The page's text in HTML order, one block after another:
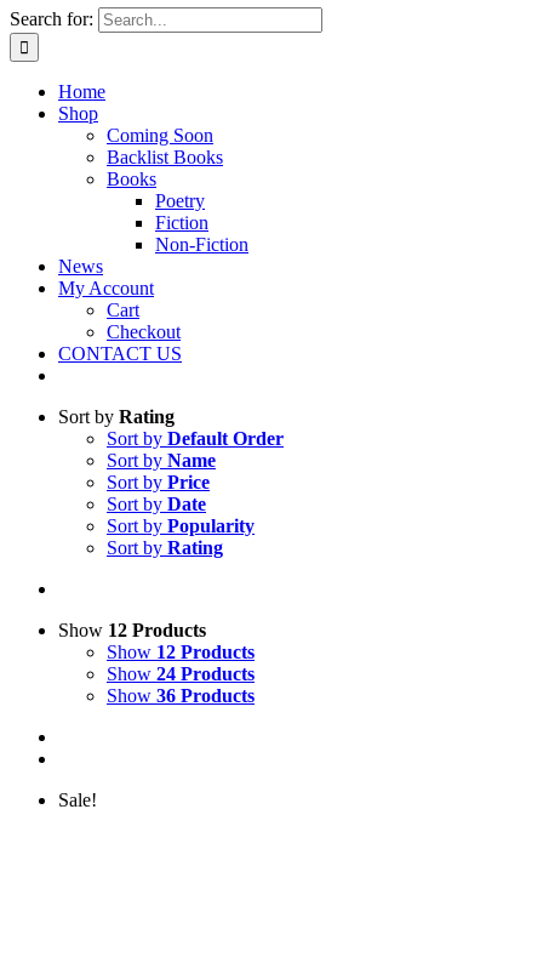
Search for:
Home
Shop
Coming Soon
Backlist Books
Books
Poetry
Fiction
Non-Fiction
News
My Account
Cart
Checkout
CONTACT US
Sort by Rating
Sort by Default Order
Sort by Name
Sort by Price
Sort by Date
Sort by Popularity
Sort by Rating
Show 12 Products
Show 12 Products
Show 24 Products
Show 36 Products
Sale!